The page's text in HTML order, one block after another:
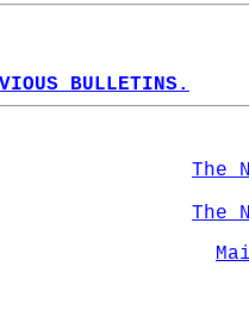
BULLETINS.
The
The